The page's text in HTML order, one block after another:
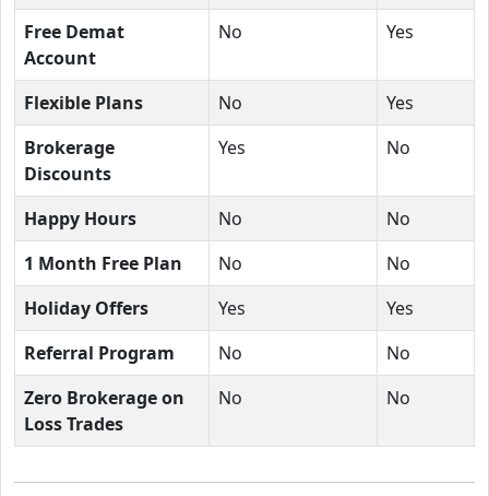
Free Demat
Account
No Yes
Flexible Plans No
Yes
Brokerage
Discounts
Yes No
Happy Hours No
No
1 Month Free Plan
No
No
Holiday Offers
Yes
Yes
Referral Program
No
No
Zero Brokerage on
Loss Trades
No No